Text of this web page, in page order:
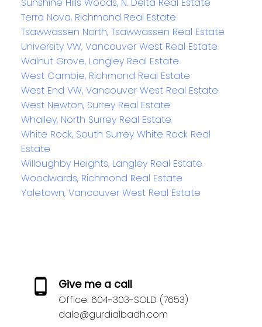
Terra Nova, Richmond Real Estate
Tsawwassen North, Tsawwassen Real Estate
University VW, Vancouver West Real Estate
Walnut Grove, Langley Real Estate
West Cambie, Richmond Real Estate
West End VW, Vancouver West Real Estate
West Newton, Surrey Real Estate
Whalley, North Surrey Real Estate
White Rock, South Surrey White Rock Real
Estate
Willoughby Heights, Langley Real Estate
Woodwards, Richmond Real Estate
Yaletown, Vancouver West Real Estate
Give me a call
Office: 604-303-SOLD (7653)
dale@gurdialbadh.com